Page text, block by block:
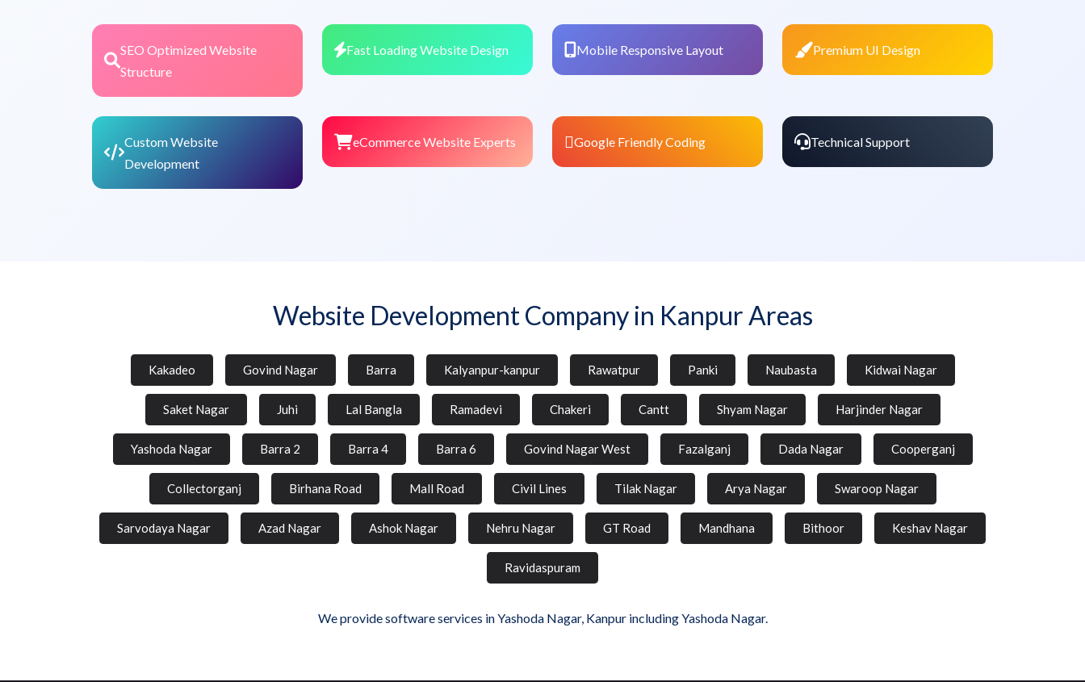
SEO Optimized Website
Structure
Fast Loading Website Design Mobile Responsive Layout Premium UI Design
Custom Website
Development
eCommerce Website Experts Google Friendly Coding Technical Support
Website Development Company in Kanpur Areas
Kakadeo Govind Nagar Barra Kalyanpur-kanpur Rawatpur Panki Naubasta Kidwai Nagar
Saket Nagar Juhi Lal Bangla Ramadevi Chakeri Cantt Shyam Nagar Harjinder Nagar
Yashoda Nagar Barra 2 Barra 4 Barra 6 Govind Nagar West Fazalganj Dada Nagar Cooperganj
Collectorganj Birhana Road Mall Road Civil Lines Tilak Nagar Arya Nagar Swaroop Nagar
Sarvodaya Nagar Azad Nagar Ashok Nagar Nehru Nagar GT Road Mandhana Bithoor Keshav Nagar
Ravidaspuram
We provide software services in Yashoda Nagar, Kanpur including Yashoda Nagar.